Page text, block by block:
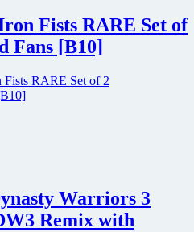
Fists RARE Set of
Fans [B10]
Warriors 3
Remix with